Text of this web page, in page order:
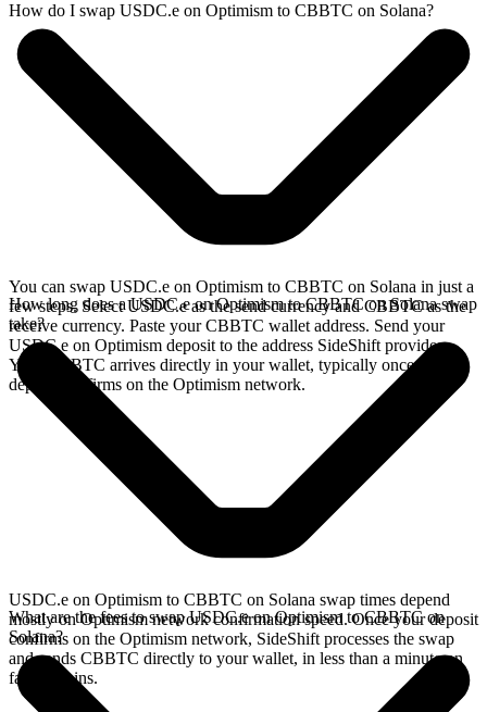
How do I swap USDC.e on Optimism to CBBTC on Solana?
You can swap USDC.e on Optimism to CBBTC on Solana in just a
few steps. Select USDC.e as the send currency and CBBTC as the
receive currency. Paste your CBBTC wallet address. Send your
USDC.e on Optimism deposit to the address SideShift provides.
Your CBBTC arrives directly in your wallet, typically once the
deposit confirms on the Optimism network.
How long does a USDC.e on Optimism to CBBTC on Solana swap
take?
USDC.e on Optimism to CBBTC on Solana swap times depend
mostly on Optimism network confirmation speed. Once your deposit
confirms on the Optimism network, SideShift processes the swap
and sends CBBTC directly to your wallet, in less than a minute on
faster chains.
What are the fees to swap USDC.e on Optimism to CBBTC on
Solana?